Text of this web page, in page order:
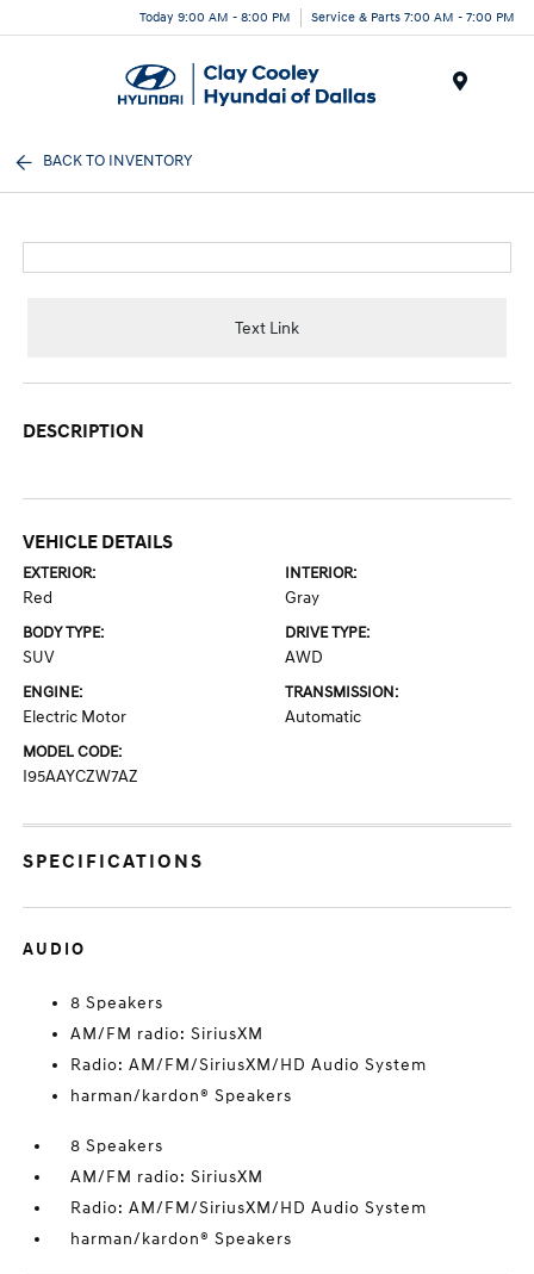
Today 9:00 AM - 8:00 PM Service & Parts 7:00 AM - 7:00 PM
BACK TO INVENTORY
Text Link
DESCRIPTION
VEHICLE DETAILS
EXTERIOR:
Red
INTERIOR:
Gray
BODY TYPE:
SUV
DRIVE TYPE:
AWD
ENGINE:
Electric Motor
TRANSMISSION:
Automatic
MODEL CODE:
I95AAYCZW7AZ
SPECIFICATIONS
AUDIO
8 Speakers
AM/FM radio: SiriusXM
Radio: AM/FM/SiriusXM/HD Audio System
harman/kardon® Speakers
8 Speakers
AM/FM radio: SiriusXM
Radio: AM/FM/SiriusXM/HD Audio System
harman/kardon® Speakers